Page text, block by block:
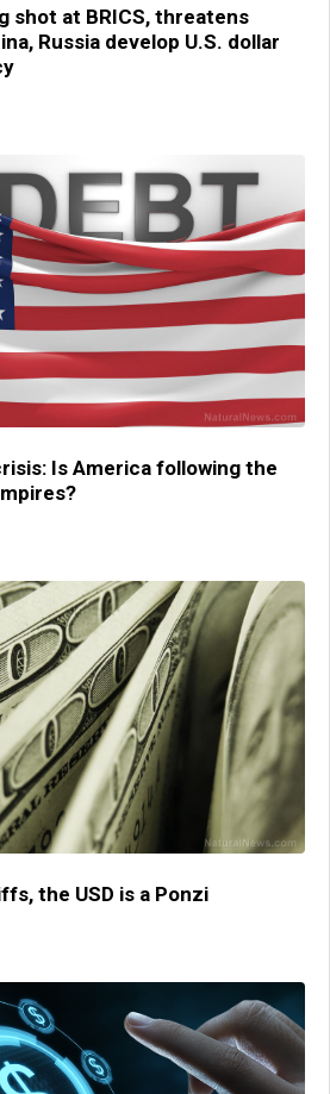
shot at BRICS, threatens
Russia develop U.S. dollar
Is America following the
the USD is a Ponzi